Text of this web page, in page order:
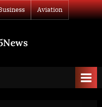
Aviation